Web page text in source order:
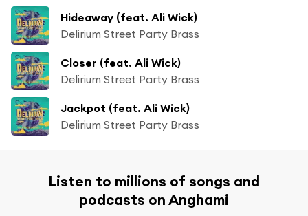
Hideaway (feat. Ali Wick)
Delirium Street Party Brass
Closer (feat. Ali Wick)
Delirium Street Party Brass
Jackpot (feat. Ali Wick)
Delirium Street Party Brass
Listen to millions of songs and
podcasts on Anghami